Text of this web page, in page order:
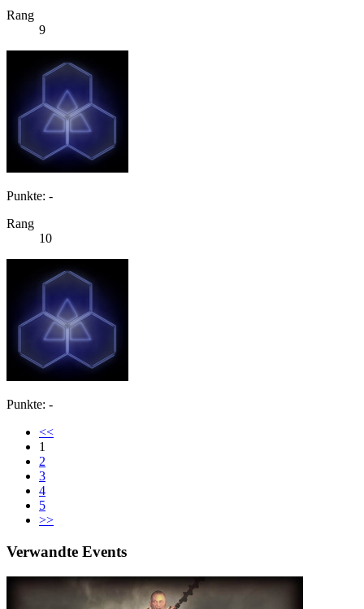
Rang
9
Punkte: -
Rang
10
Punkte: -
<<
1
2
3
4
5
>>
Verwandte Events